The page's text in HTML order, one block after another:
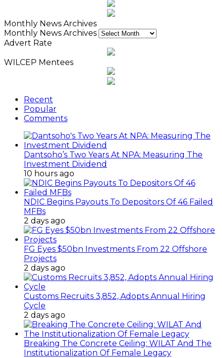
Monthly News Archives
Monthly News Archives
Advert Rate
WILCEP Mentees
Recent
Popular
Comments
Dantsoho’s Two Years At NPA: Measuring The
Investment Dividend
10 hours ago
NDIC Begins Payouts To Depositors Of 46 Failed
MFBs
2 days ago
FG Eyes $50bn Investments From 22 Offshore
Projects
2 days ago
Customs Recruits 3,852, Adopts Annual Hiring
Cycle
2 days ago
Breaking The Concrete Ceiling: WILAT And The
Institutionalization Of Female Legacy